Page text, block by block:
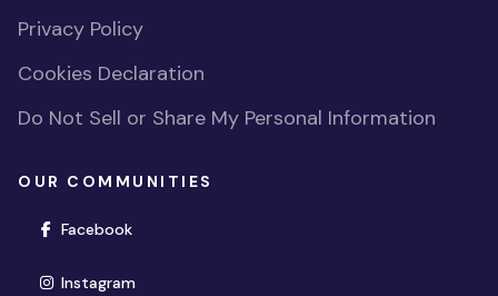
Privacy Policy
Cookies Declaration
Do Not Sell or Share My Personal Information
OUR COMMUNITIES
Facebook(opens in new window)
Instagram(opens in new window)